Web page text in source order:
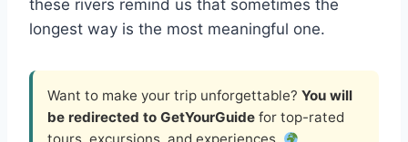
these rivers remind us that sometimes the
longest way is the most meaningful one.
Want to make your trip unforgettable? You will
be redirected to GetYourGuide for top-rated